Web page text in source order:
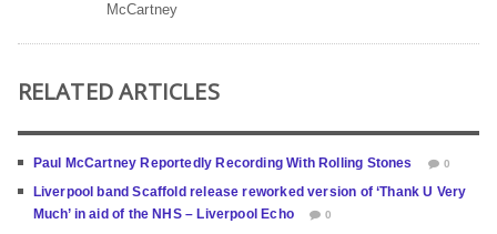
McCartney
RELATED ARTICLES
Paul McCartney Reportedly Recording With Rolling Stones 0
Liverpool band Scaffold release reworked version of ‘Thank U Very
Much’ in aid of the NHS – Liverpool Echo
0